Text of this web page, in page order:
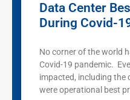
Data Center
During Covid-
No corner of the world
Covid-19 pandemic.
impacted, including
were operational best